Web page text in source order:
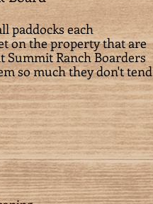
paddocks each
on the property that are
Summit Ranch Boarders
so much they don't tend